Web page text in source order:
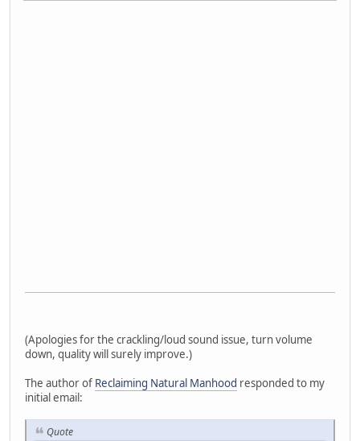
(Apologies for the crackling/loud sound issue, turn volume
down, quality will surely improve.)
The author of Reclaiming Natural Manhood responded to my
initial email:
Quote